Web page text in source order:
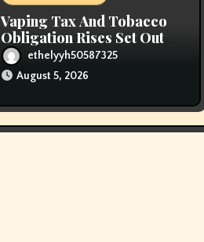
Vaping Tax And Tobacco
Obligation Rises Set Out
In Price Range
ethelyyh50587325
August 5, 2026